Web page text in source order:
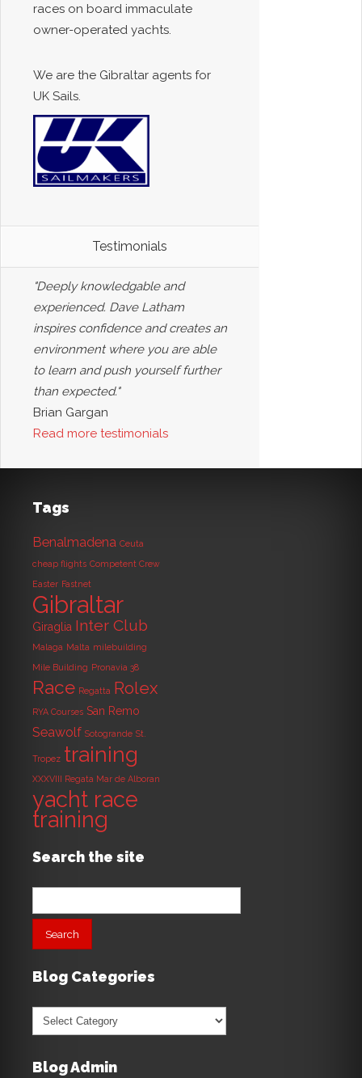
races on board immaculate
owner-operated yachts.
We are the Gibraltar agents for
UK Sails.
Testimonials
"Deeply knowledgable and
experienced. Dave Latham
inspires confidence and creates an
environment where you are able
to learn and push yourself further
than expected."
Brian Gargan
Read more testimonials
Tags
Benalmadena Ceuta
cheap flights Competent Crew
Easter Fastnet
Gibraltar
Giraglia Inter Club
Malaga Malta milebuilding
Mile Building Pronavia 38
Race Regatta Rolex
RYA Courses San Remo
Seawolf Sotogrande St.
Tropez training
XXXVIII Regata Mar de Alboran
yacht race
training
Search the site
Search
Blog Categories
Blog
Categories
Blog Admin